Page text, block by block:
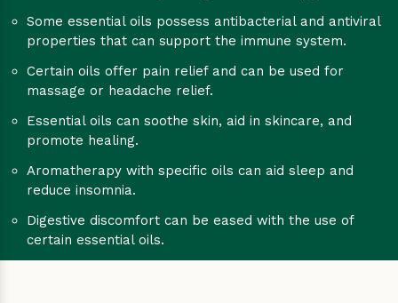
Some essential oils possess antibacterial and antiviral
properties that can support the immune system.
Certain oils offer pain relief and can be used for
massage or headache relief.
Essential oils can soothe skin, aid in skincare, and
promote healing.
Aromatherapy with specific oils can aid sleep and
reduce insomnia.
Digestive discomfort can be eased with the use of
certain essential oils.